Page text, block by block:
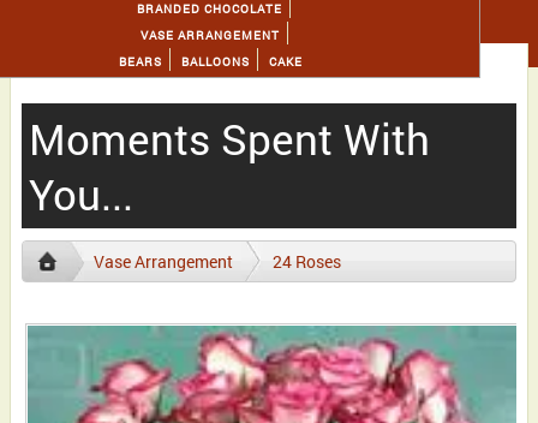
BRANDED CHOCOLATE
VASE ARRANGEMENT
BEARS
BALLOONS CAKE
Moments Spent With
You...
Vase Arrangement 24 Roses